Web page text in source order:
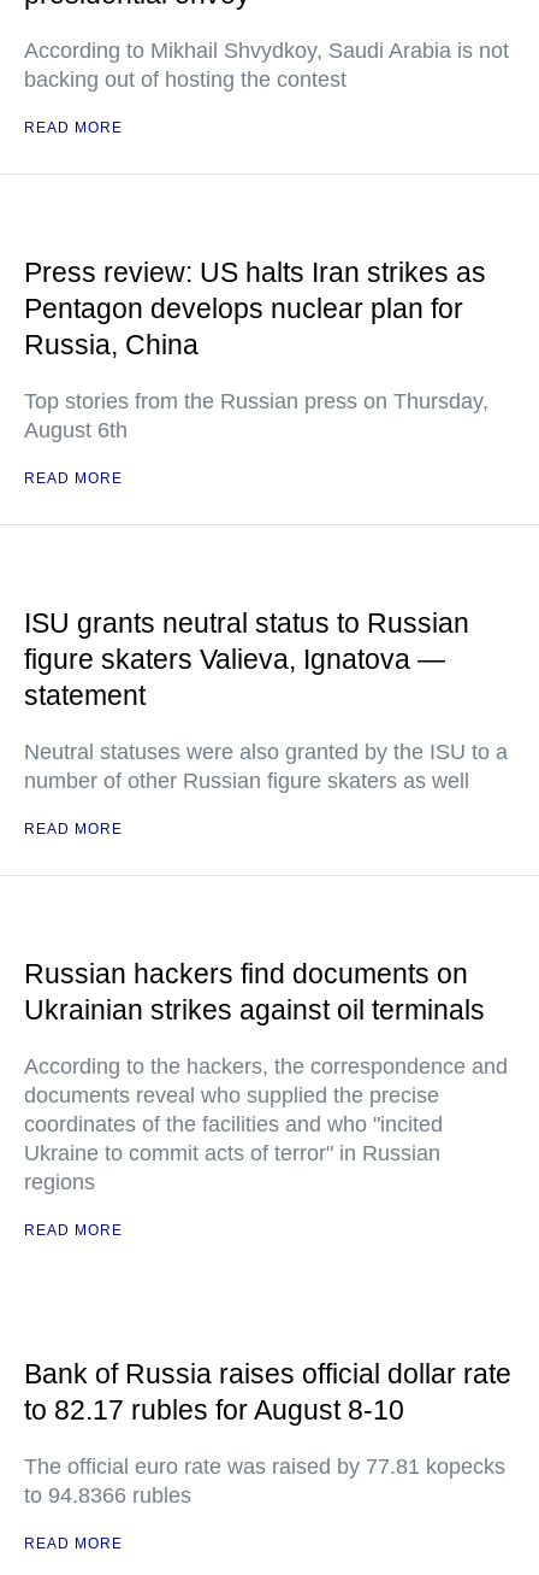
According to Mikhail Shvydkoy, Saudi Arabia is not
backing out of hosting the contest
READ MORE
Press review: US halts Iran strikes as
Pentagon develops nuclear plan for
Russia, China
Top stories from the Russian press on Thursday,
August 6th
READ MORE
ISU grants neutral status to Russian
figure skaters Valieva, Ignatova —
statement
Neutral statuses were also granted by the ISU to a
number of other Russian figure skaters as well
READ MORE
Russian hackers find documents on
Ukrainian strikes against oil terminals
According to the hackers, the correspondence and
documents reveal who supplied the precise
coordinates of the facilities and who "incited
Ukraine to commit acts of terror" in Russian
regions
READ MORE
Bank of Russia raises official dollar rate
to 82.17 rubles for August 8-10
The official euro rate was raised by 77.81 kopecks
to 94.8366 rubles
READ MORE